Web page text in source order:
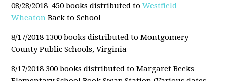
08/28/2018 450 books distributed toWestfield
Wheaton Back to School
8/17/2018 1300 books distributed to Montgomery
County Public Schools, Virginia
8/17/2018 300 books distributed to Margaret Beeks